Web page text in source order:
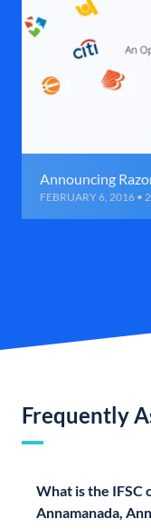
Announcing
FEBRUARY 6, 2016 •
Frequently
What is the IFSC
Annamanada,